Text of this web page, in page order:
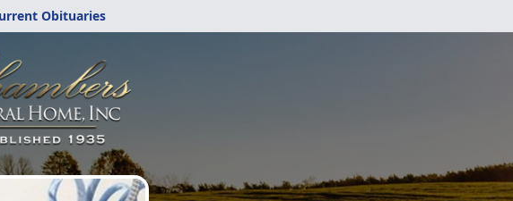
Obituaries